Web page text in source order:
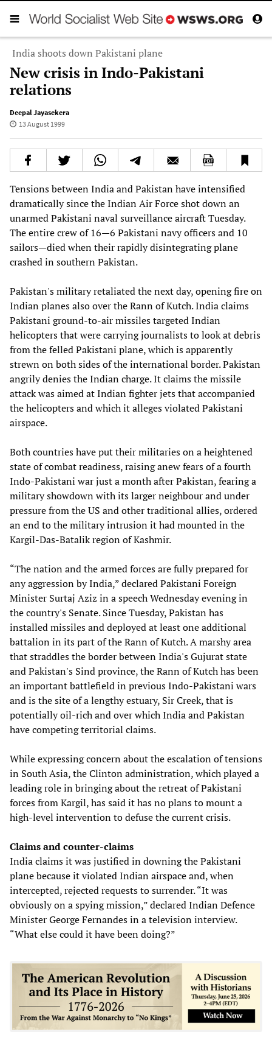
India shoots down Pakistani plane
New crisis in Indo-Pakistani
relations
Deepal Jayasekera
13 August 1999
Tensions between India and Pakistan have intensified
dramatically since the Indian Air Force shot down an
unarmed Pakistani naval surveillance aircraft Tuesday.
The entire crew of 16—6 Pakistani navy officers and 10
sailors—died when their rapidly disintegrating plane
crashed in southern Pakistan.
Pakistan's military retaliated the next day, opening fire on
Indian planes also over the Rann of Kutch. India claims
Pakistani ground-to-air missiles targeted Indian
helicopters that were carrying journalists to look at debris
from the felled Pakistani plane, which is apparently
strewn on both sides of the international border. Pakistan
angrily denies the Indian charge. It claims the missile
attack was aimed at Indian fighter jets that accompanied
the helicopters and which it alleges violated Pakistani
airspace.
Both countries have put their militaries on a heightened
state of combat readiness, raising anew fears of a fourth
Indo-Pakistani war just a month after Pakistan, fearing a
military showdown with its larger neighbour and under
pressure from the US and other traditional allies, ordered
an end to the military intrusion it had mounted in the
Kargil-Das-Batalik region of Kashmir.
“The nation and the armed forces are fully prepared for
any aggression by India,” declared Pakistani Foreign
Minister Surtaj Aziz in a speech Wednesday evening in
the country's Senate. Since Tuesday, Pakistan has
installed missiles and deployed at least one additional
battalion in its part of the Rann of Kutch. A marshy area
that straddles the border between India's Gujurat state
and Pakistan's Sind province, the Rann of Kutch has been
an important battlefield in previous Indo-Pakistani wars
and is the site of a lengthy estuary, Sir Creek, that is
potentially oil-rich and over which India and Pakistan
have competing territorial claims.
While expressing concern about the escalation of tensions
in South Asia, the Clinton administration, which played a
leading role in bringing about the retreat of Pakistani
forces from Kargil, has said it has no plans to mount a
high-level intervention to defuse the current crisis.
Claims and counter-claims
India claims it was justified in downing the Pakistani
plane because it violated Indian airspace and, when
intercepted, rejected requests to surrender. “It was
obviously on a spying mission,” declared Indian Defence
Minister George Fernandes in a television interview.
“What else could it have been doing?”